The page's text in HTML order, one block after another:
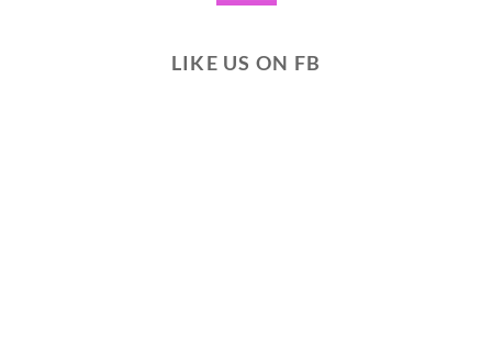
LIKE US ON FB